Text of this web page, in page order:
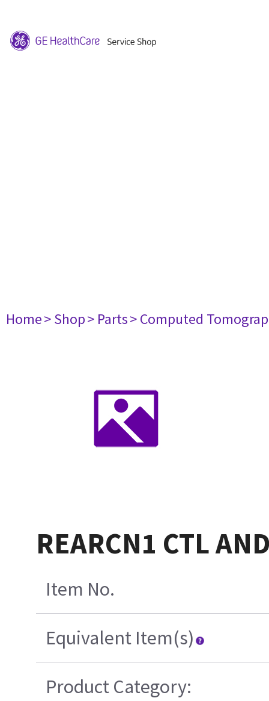
Home> Shop> Parts> Computed
REARCN1 CTL
Item No.
Equivalent Item(s)
Product Category: